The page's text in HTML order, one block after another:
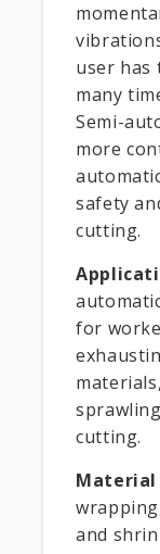
user has
many
Semi-
more
safety
cutting.
for
cutting.
and